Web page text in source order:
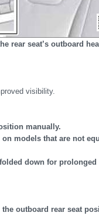
rear seat’s outboard
visibility.
manually.
models that are not
down for
outboard rear seat